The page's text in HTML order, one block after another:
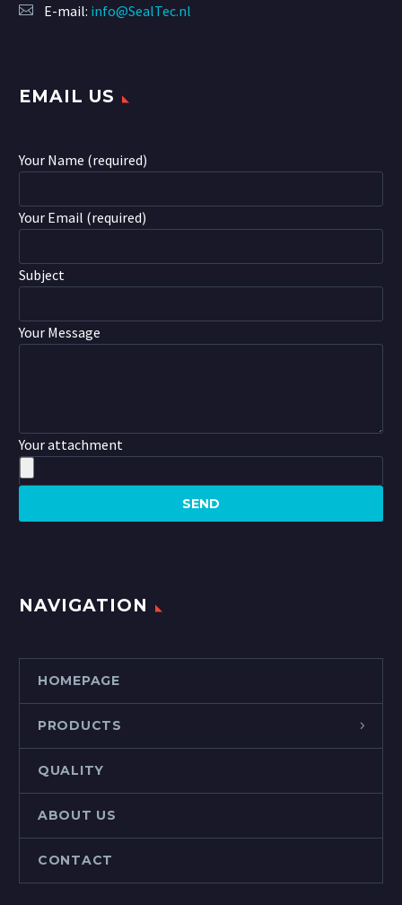
E-mail: info@SealTec.nl
EMAIL US
Your Name (required)
Your Email (required)
Subject
Your Message
Your attachment
NAVIGATION
HOMEPAGE
PRODUCTS
QUALITY
ABOUT US
CONTACT